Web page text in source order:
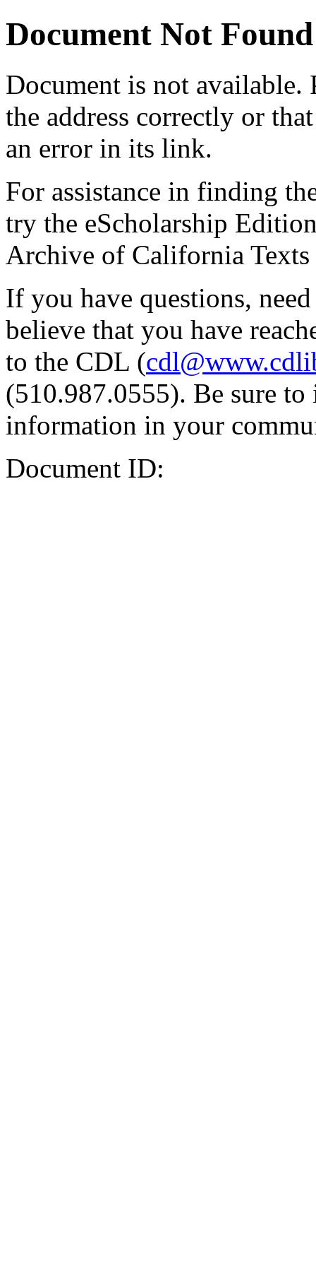
Document Not Found
Document is not available.
the address correctly or
an error in its link.
For assistance in finding
try the eScholarship
Archive of California Texts
If you have questions,
believe that you have
to the CDL (
(510.987.0555). Be sure
information in your
Document ID: